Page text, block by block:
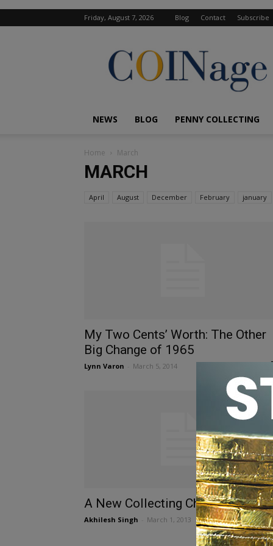
Friday, August 7, 2026 Blog Contact Subscribe
COINage
Magazine
NEWS BLOG PENNY COLLECTING
Home March
MARCH
April August December February january
My Two Cents’ Worth: The Other
Big Change of 1965
Lynn Varon March 5, 2014
A New Collecting Challenge
Akhilesh Singh March 1, 2013